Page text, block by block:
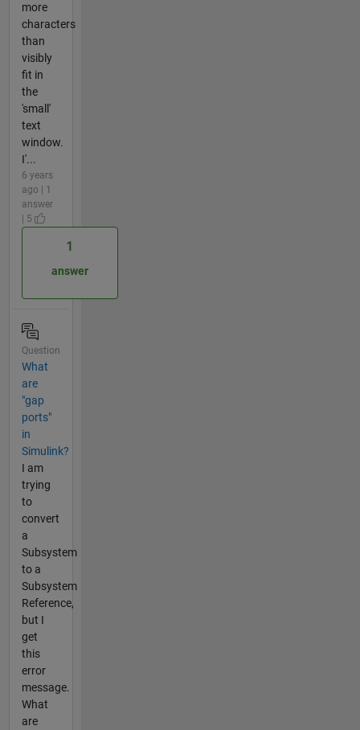
more
characters
than
visibly
fit in
the
'small'
text
window.
I'...
6 years
ago | 1
answer
| 5
1
answer
Question
What
are
"gap
ports"
in
Simulink?
I am
trying
to
convert
a
Subsystem
to a
Subsystem
Reference,
but I
get
this
error
message.
What
are